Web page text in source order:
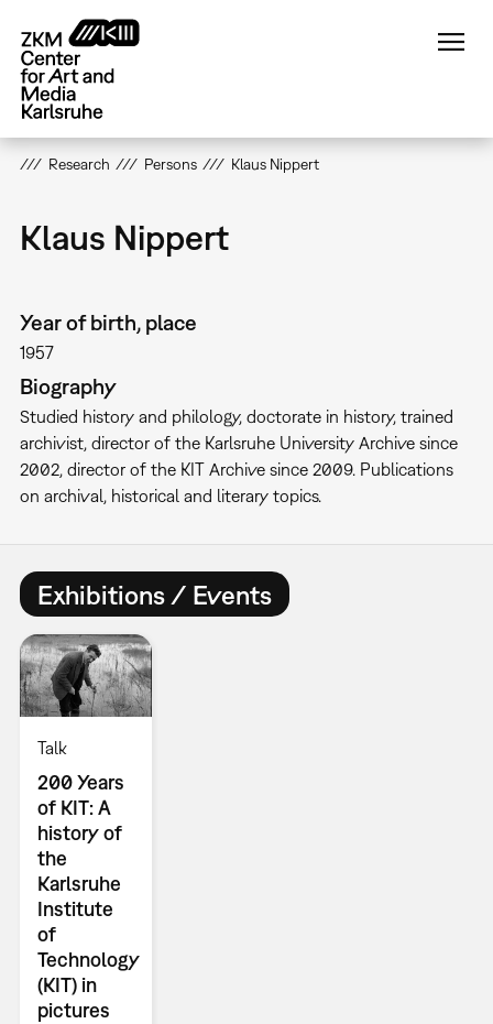
main
content
Research Persons Klaus Nippert
Klaus Nippert
Year of birth, place
1957
Biography
Studied history and philology, doctorate in history, trained
archivist, director of the Karlsruhe University Archive since
2002, director of the KIT Archive since 2009. Publications
on archival, historical and literary topics.
Exhibitions / Events
Talk
200 Years
of KIT: A
history of
the
Karlsruhe
Institute
of
Technology
(KIT) in
pictures